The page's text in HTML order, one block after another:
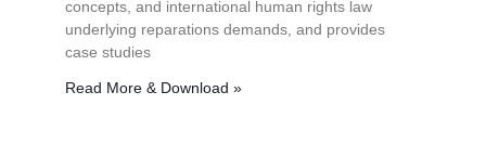
concepts, and international human rights law
underlying reparations demands, and provides
case studies
Read More & Download »